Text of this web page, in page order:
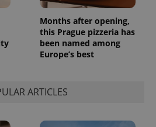
Months after opening,
this Prague pizzeria has
been named among
Europe’s best
ARTICLES
.expats.cz
month
name is
associated
with
Google
Universal
used
Expiration Description
3 months
Used by
Facebook to
deliver a
series of
bidding from
third party